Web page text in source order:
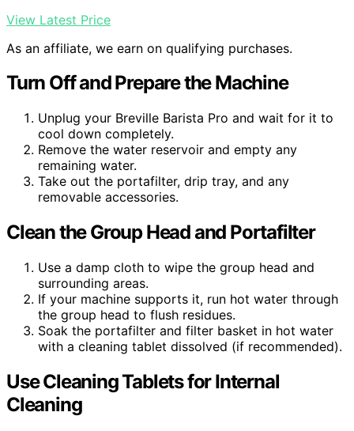
View Latest Price
As an affiliate, we earn on qualifying purchases.
Turn Off and Prepare the Machine
Unplug your Breville Barista Pro and wait for it to
cool down completely.
Remove the water reservoir and empty any
remaining water.
Take out the portafilter, drip tray, and any
removable accessories.
Clean the Group Head and Portafilter
Use a damp cloth to wipe the group head and
surrounding areas.
If your machine supports it, run hot water through
the group head to flush residues.
Soak the portafilter and filter basket in hot water
with a cleaning tablet dissolved (if recommended).
Use Cleaning Tablets for Internal
Cleaning